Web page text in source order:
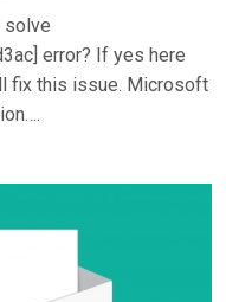
solve
error? If yes here
fix this issue. Microsoft